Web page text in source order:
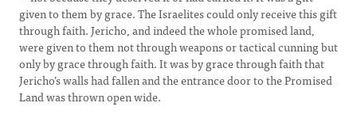
given to them by grace. The Israelites could only receive this gift
through faith. Jericho, and indeed the whole promised land,
were given to them not through weapons or tactical cunning but
only by grace through faith. It was by grace through faith that
Jericho’s walls had fallen and the entrance door to the Promised
Land was thrown open wide.